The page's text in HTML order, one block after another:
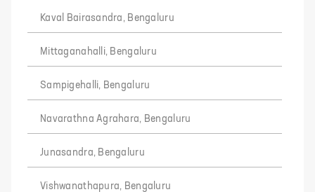
Kaval Bairasandra, Bengaluru
Mittaganahalli, Bengaluru
Sampigehalli, Bengaluru
Navarathna Agrahara, Bengaluru
Junasandra, Bengaluru
Vishwanathapura, Bengaluru